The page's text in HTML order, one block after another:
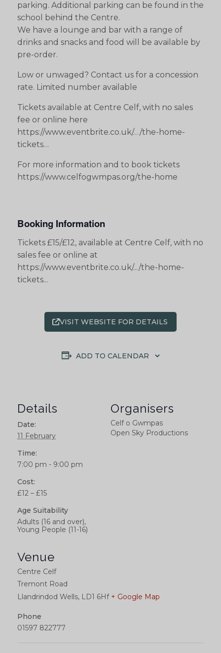
parking. Additional parking can be found in the
school behind the Centre.
We have a lounge and bar with a range of
drinks and snacks and food will be available by
pre-order.
Low or unwaged? Contact us for a concession
rate. Limited number available
Tickets available at Centre Celf, with no sales
fee or online here
https://www.eventbrite.co.uk/…/the-home-
tickets…
For more information and to book tickets
https://www.celfogwmpas.org/the-home
Booking Information
Tickets £15/£12, available at Centre Celf, with no
sales fee or online at
https://www.eventbrite.co.uk/.../the-home-
tickets...
VISIT WEBSITE FOR DETAILS
ADD TO CALENDAR
Details
Date:
11 February
Time:
7:00 pm - 9:00 pm
Cost:
£12 – £15
Age Suitability
Adults (16 and over),
Young People (11-16)
Venue
Centre Celf
Tremont Road
Llandrindod Wells, LD1 6Hf + Google Map
Phone
01597 822777
Organisers
Celf o Gwmpas
Open Sky Productions